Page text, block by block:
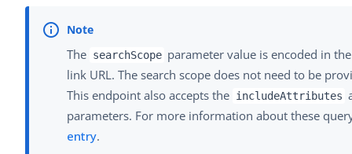
The searchScope parameter value is encoded in
link URL. The search scope does not need to be
This endpoint also accepts the includeAttributes
parameters. For more information about these
entry.